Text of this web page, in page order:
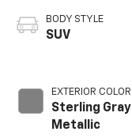
BODY STYLE
SUV
EXTERIOR COLOR
Sterling Gray
Metallic